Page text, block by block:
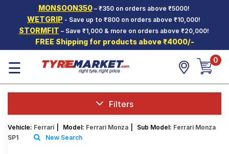
MONSOON350– ₹350 on orders above ₹5000!
WETGRIP - Save up to ₹800 on orders above ₹10,000!
STORMFIT – Save ₹1,000 & more on orders above ₹20,000!
FREE Shipping for products above ₹4000/-
Hello. Guest
Car Tyres
Two-
Wheeler
Tyres
SCV Tyres
☰ 0
Filters
Vehicle: Ferrari Model: Ferrari Monza Sub Model: Ferrari Monza
SP1
New Search